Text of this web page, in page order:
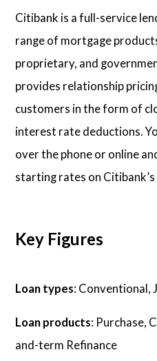
Contact Us
Citibank is a full-service
range of mortgage
proprietary, and
provides relationship
customers in the form of
interest rate deductions.
over the phone or online
starting rates on
Key Figures
Loan types: Conventional,
Loan products: Purchase,
and-term Refinance